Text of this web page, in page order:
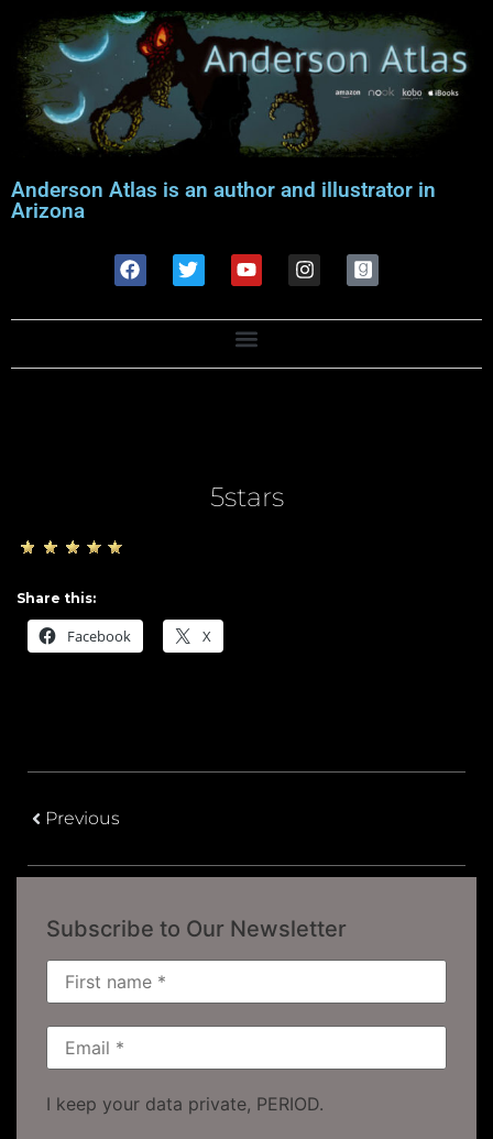
Anderson Atlas is an author and illustrator in
Arizona
5stars
Share this:
Facebook X
Previous
Subscribe to Our Newsletter
I keep your data private, PERIOD.